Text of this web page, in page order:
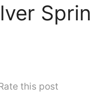
this post